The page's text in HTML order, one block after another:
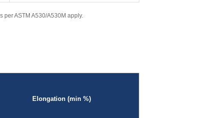
per ASTM A530/A530M apply.
Elongation (min %)